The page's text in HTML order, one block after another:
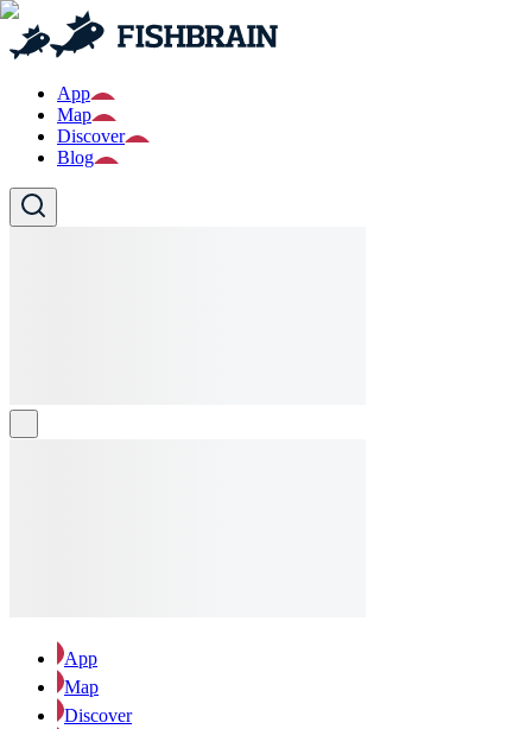
App
Map
Discover
Blog
App
Map
Discover